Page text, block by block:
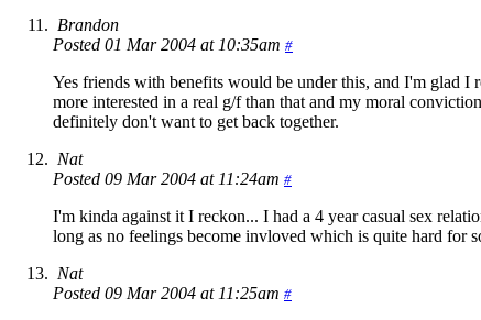
Brandon
Posted 01 Mar 2004 at 10:35am #
Yes friends with benefits would be under this, and I'm glad I
more interested in a real g/f than that and my moral
definitely don't want to get back together.
Nat
Posted 09 Mar 2004 at 11:24am #
I'm kinda against it I reckon... I had a 4 year casual sex
long as no feelings become invloved which is quite hard for
Nat
Posted 09 Mar 2004 at 11:25am #